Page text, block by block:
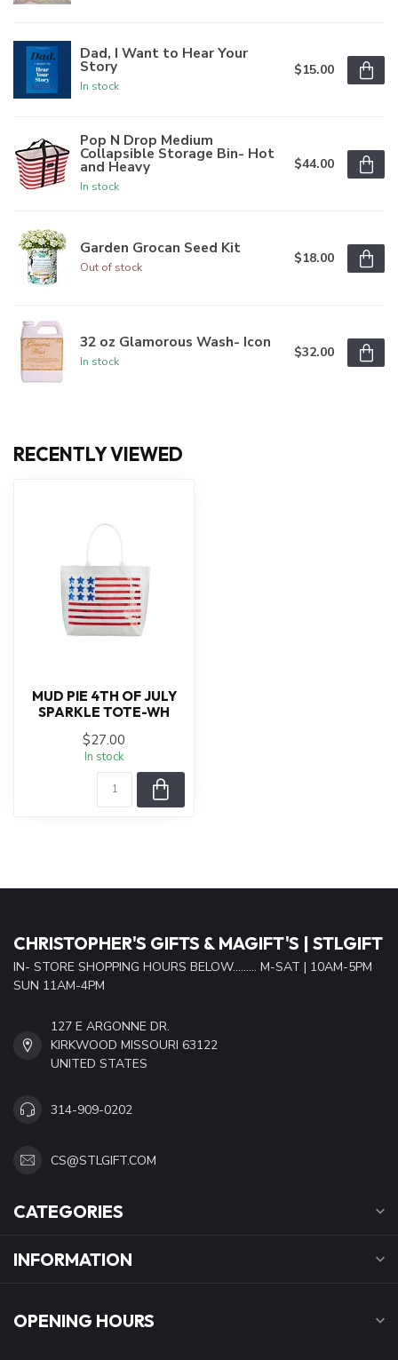
Dad, I Want to Hear Your
Story
In stock
$15.00
Pop N Drop Medium
Collapsible Storage Bin- Hot
and Heavy
In stock
$44.00
Garden Grocan Seed Kit
Out of stock
$18.00
32 oz Glamorous Wash- Icon
In stock
$32.00
RECENTLY VIEWED
MUD PIE 4TH OF JULY
SPARKLE TOTE-WH
$27.00
In stock
CHRISTOPHER'S GIFTS & MAGIFT'S | STLGIFT
IN- STORE SHOPPING HOURS BELOW......... M-SAT | 10AM-5PM
SUN 11AM-4PM
127 E ARGONNE DR.
KIRKWOOD MISSOURI 63122
UNITED STATES
314-909-0202
CS@STLGIFT.COM
CATEGORIES
INFORMATION
OPENING HOURS